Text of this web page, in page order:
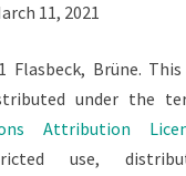
11, 2021
Flasbeck, Brüne.
under the
Attribution
use,